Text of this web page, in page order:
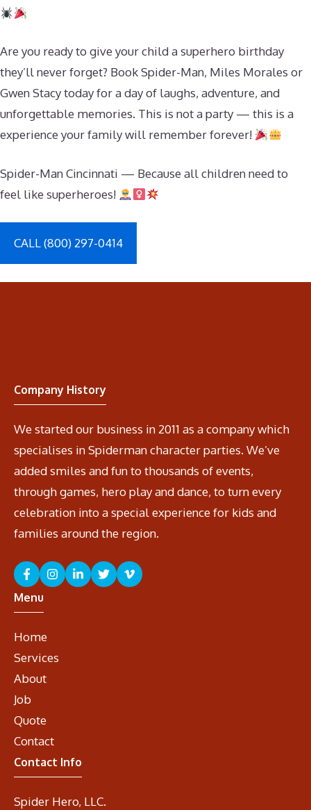
Are you ready to give your child a superhero birthday
they’ll never forget? Book Spider-Man, Miles Morales or
Gwen Stacy today for a day of laughs, adventure, and
unforgettable memories. This is not a party — this is a
experience your family will remember forever!
Spider-Man Cincinnati — Because all children need to
feel like superheroes!
CALL (800) 297-0414
Company History
We started our business in 2011 as a company which
specialises in Spiderman character parties. We’ve
added smiles and fun to thousands of events,
through games, hero play and dance, to turn every
celebration into a special experience for kids and
families around the region.
Menu
Home
Services
About
Job
Quote
Contact
Contact Info
Spider Hero, LLC.